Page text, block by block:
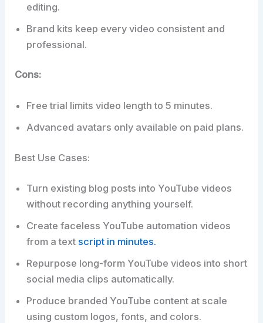
editing.
Brand kits keep every video consistent and
professional.
Cons:
Free trial limits video length to 5 minutes.
Advanced avatars only available on paid plans.
Best Use Cases:
Turn existing blog posts into YouTube videos
without recording anything yourself.
Create faceless YouTube automation videos
from a text script in minutes.
Repurpose long-form YouTube videos into short
social media clips automatically.
Produce branded YouTube content at scale
using custom logos, fonts, and colors.